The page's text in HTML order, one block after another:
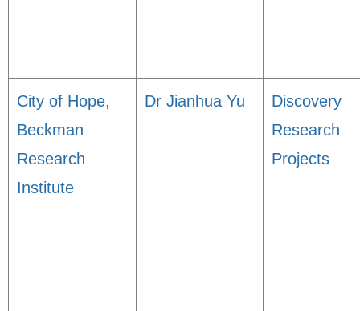
City of Hope,
Beckman
Research
Institute
Dr Jianhua Yu
Discovery
Research
Projects